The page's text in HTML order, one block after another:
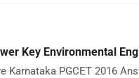
Key Environmental
PGCET 2016